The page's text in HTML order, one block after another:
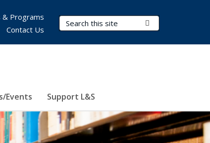
Search Terms
Events Support L&S
Programs
Contact Us